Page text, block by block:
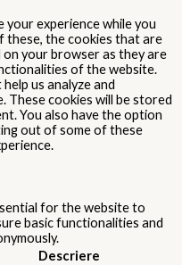
your experience while you
these, the cookies that are
your browser as they are
of the website.
us analyze and
These cookies will be stored
You also have the option
out of some of these
for the website to
basic functionalities and
Descriere